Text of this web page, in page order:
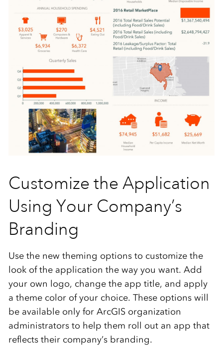
Customize the Application
Using Your Company’s
Branding
Use the new theming options to customize the
look of the application the way you want. Add
your own logo, change the app title, and apply
a theme color of your choice. These options will
be available only for ArcGIS organization
administrators to help them roll out an app that
reflects their company’s branding.